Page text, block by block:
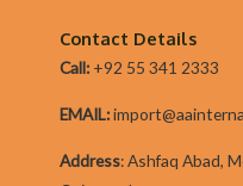
Contact Details
Call: +92 55 341 2333
EMAIL:
Address:Ashfaq Abad,